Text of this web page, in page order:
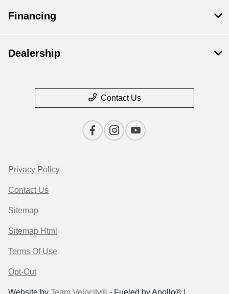
Financing
Dealership
Contact Us
Privacy Policy
Contact Us
Sitemap
Sitemap Html
Terms Of Use
Opt-Out